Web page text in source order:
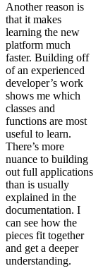
Another reason is
that it makes
learning the new
platform much
faster. Building off
of an experienced
developer’s work
shows me which
classes and
functions are most
useful to learn.
There’s more
nuance to building
out full applications
than is usually
explained in the
documentation. I
can see how the
pieces fit together
and get a deeper
understanding.